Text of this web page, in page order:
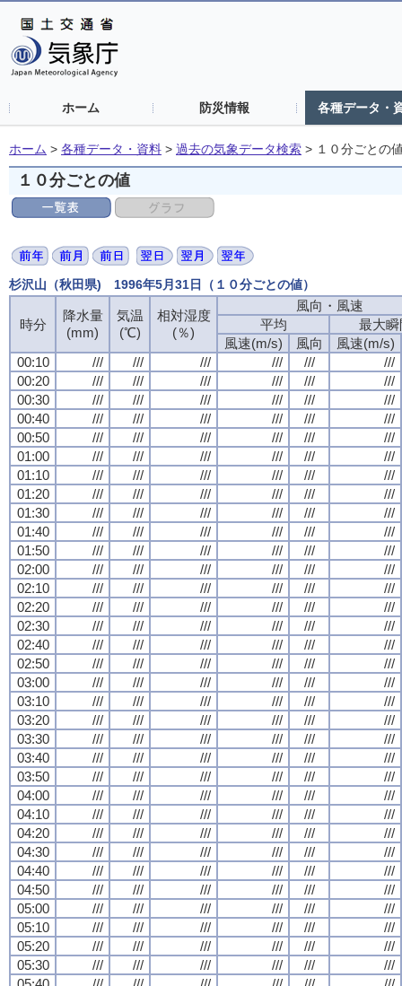
ホーム 防災情報 各種データ・
ホーム > 各種データ・資料 > 過去の気象データ検索 > １０分ごとの
１０分ごとの値
杉沢山（秋田県) 1996年5月31日（１０分ごとの値）
時分
降水量
(mm)
気温
(℃)
相対湿度
(％)
風向・風速
平均
最大瞬
風速(m/s)
風向
風速(m/s)
00:10
/// /// /// /// ///
///
00:20
/// /// /// /// ///
///
00:30
/// /// /// /// ///
///
00:40
/// /// /// /// ///
///
00:50
/// /// /// /// ///
///
01:00
/// /// /// /// ///
///
01:10
/// /// /// /// ///
///
01:20
/// /// /// /// ///
///
01:30
/// /// /// /// ///
///
01:40
/// /// /// /// ///
///
01:50
/// /// /// /// ///
///
02:00
/// /// /// /// ///
///
02:10
/// /// /// /// ///
///
02:20
/// /// /// /// ///
///
02:30
/// /// /// /// ///
///
02:40
/// /// /// /// ///
///
02:50
/// /// /// /// ///
///
03:00
/// /// /// /// ///
///
03:10
/// /// /// /// ///
///
03:20
/// /// /// /// ///
///
03:30
/// /// /// /// ///
///
03:40
/// /// /// /// ///
///
03:50
/// /// /// /// ///
///
04:00
/// /// /// /// ///
///
04:10
/// /// /// /// ///
///
04:20
/// /// /// /// ///
///
04:30
/// /// /// /// ///
///
04:40
/// /// /// /// ///
///
04:50
/// /// /// /// ///
///
05:00
/// /// /// /// ///
///
05:10
/// /// /// /// ///
///
05:20
/// /// /// /// ///
///
05:30
/// /// /// /// ///
///